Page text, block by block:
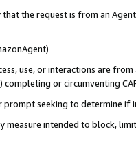
the request is from an
use, or interactions are
or circumventing
seeking to determine if
measure intended to block,